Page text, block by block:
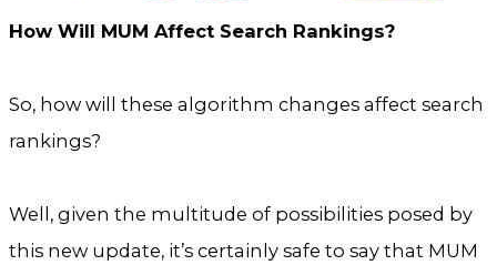
How Will MUM Affect Search Rankings?
So, how will these algorithm changes affect search
rankings?
Well, given the multitude of possibilities posed by
this new update, it’s certainly safe to say that MUM